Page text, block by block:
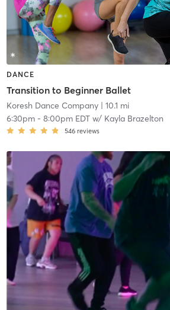
DANCE
Transition to Beginner Ballet
Koresh Dance Company| 10.1 mi
6:30pm- 8:00pm EDTw/ Kayla Brazelton
546 reviews